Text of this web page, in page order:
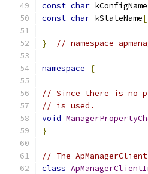
const char kConfigName
const char kStateName
} // namespace
namespace {
// Since there is no
// is used.
void
}
// The
class